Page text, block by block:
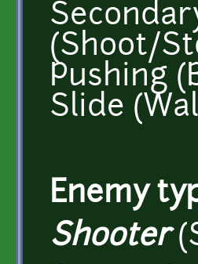
(Shoot/
Pushing
Slide
Enemy
Shooter